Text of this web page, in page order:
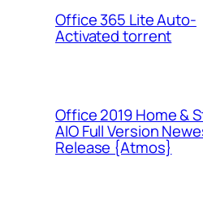
Office 365 Lite Auto-
Activated torrent
Office 2019 Home &
AIO Full Version
Release {Atmos}